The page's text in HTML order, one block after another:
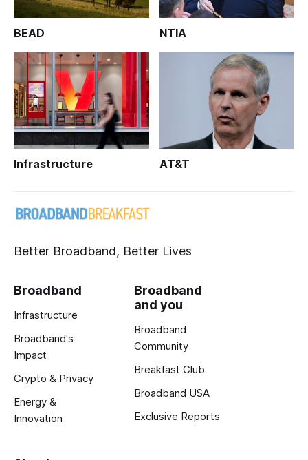
BEAD NTIA
Infrastructure AT&T
Better Broadband, Better Lives
Broadband
Infrastructure
Broadband's
Impact
Crypto & Privacy
Energy &
Innovation
Broadband
and you
Broadband
Community
Breakfast Club
Broadband USA
Exclusive Reports